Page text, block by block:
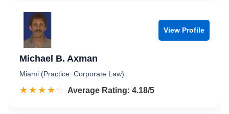
View Profile
Michael B. Axman
Miami (Practice: Corporate Law)
☆☆☆☆☆
★★★★★ Rated 4.2 out of 5
Average Rating: 4.18/5